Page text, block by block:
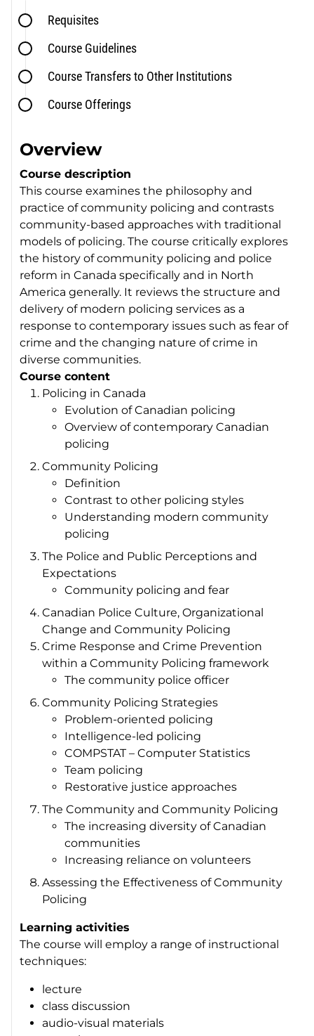
Requisites
Course Guidelines
Course Transfers to Other Institutions
Course Offerings
Overview
Course description
This course examines the philosophy and
practice of community policing and contrasts
community-based approaches with traditional
models of policing. The course critically explores
the history of community policing and police
reform in Canada specifically and in North
America generally. It reviews the structure and
delivery of modern policing services as a
response to contemporary issues such as fear of
crime and the changing nature of crime in
diverse communities.
Course content
Policing in Canada
Evolution of Canadian policing
Overview of contemporary Canadian
policing
Community Policing
Definition
Contrast to other policing styles
Understanding modern community
policing
The Police and Public Perceptions and
Expectations
Community policing and fear
Canadian Police Culture, Organizational
Change and Community Policing
Crime Response and Crime Prevention
within a Community Policing framework
The community police officer
Community Policing Strategies
Problem-oriented policing
Intelligence-led policing
COMPSTAT – Computer Statistics
Team policing
Restorative justice approaches
The Community and Community Policing
The increasing diversity of Canadian
communities
Increasing reliance on volunteers
Assessing the Effectiveness of Community
Policing
Learning activities
The course will employ a range of instructional
techniques:
lecture
class discussion
audio-visual materials